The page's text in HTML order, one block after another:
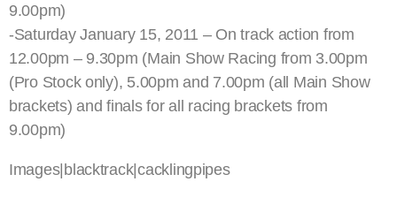
9.00pm)
-Saturday January 15, 2011 – On track action from
12.00pm – 9.30pm (Main Show Racing from 3.00pm
(Pro Stock only), 5.00pm and 7.00pm (all Main Show
brackets) and finals for all racing brackets from
9.00pm)
Images|blacktrack|cacklingpipes